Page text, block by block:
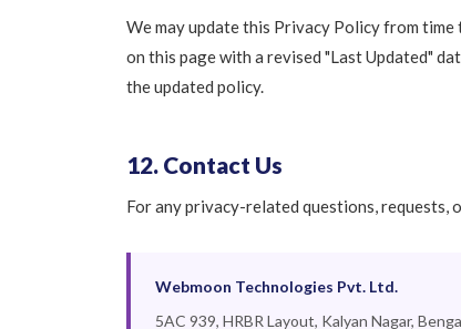
We may update this Privacy Policy from
on this page with a revised "Last Updated"
the updated policy.
12. Contact Us
For any privacy-related questions, requests,
Webmoon Technologies Pvt. Ltd.
5AC 939, HRBR Layout, Kalyan Nagar,